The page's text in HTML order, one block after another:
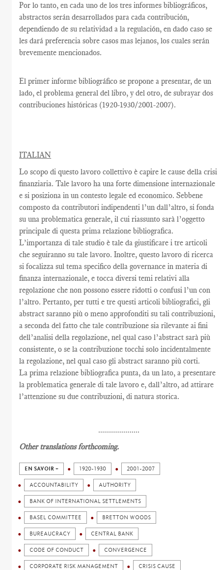
Por lo tanto, en cada uno de los tres informes bibliográficos,
abstractos serán desarrollados para cada contribución,
dependiendo de su relatividad a la regulación, en dado caso se
les dará preferencia sobre casos mas lejanos, los cuales serán
brevemente mencionados.
El primer informe bibliográfico se propone a presentar, de un
lado, el problema general del libro, y del otro, de subrayar dos
contribuciones históricas (1920-1930/2001-2007).
ITALIAN
Lo scopo di questo lavoro collettivo è capire le cause della crisi
finanziaria. Tale lavoro ha una forte dimensione internazionale
e si posiziona in un contesto legale ed economico. Sebbene
composto da contributori indipendenti l’un dall’altro, si fonda
su una problematica generale, il cui riassunto sarà l’oggetto
principale di questa prima relazione bibliografica.
L’importanza di tale studio è tale da giustificare i tre articoli
che seguiranno su tale lavoro. Inoltre, questo lavoro di ricerca
si focalizza sul tema specifico della governance in materia di
finanza internazionale, e tocca diversi temi relativi alla
regolazione che non possono essere ridotti o confusi l’un con
l’altro. Pertanto, per tutti e tre questi articoli bibliografici, gli
abstract saranno più o meno approfonditi su tali contribuzioni,
a seconda del fatto che tale contribuzione sia rilevante ai fini
dell’analisi della regolazione, nel qual caso l’abstract sarà più
consistente, o se la contribuzione tocchi solo incidentalmente
la regolazione, nel qual caso gli abstract saranno più corti.
La prima relazione bibliografica punta, da un lato, a presentare
la problematica generale di tale lavoro e, dall’altro, ad attirare
l’attenzione su due contribuzioni, di natura storica.
.....................
Other translations forthcoming.
EN SAVOIR + 1920-1930 2001-2007
ACCOUNTABILITY AUTHORITY
BANK OF INTERNATIONAL SETTLEMENTS
BASEL COMMITTEE BRETTON WOODS
BUREAUCRACY CENTRAL BANK
CODE OF CONDUCT CONVERGENCE
CORPORATE RISK MANAGEMENT CRISIS CAUSE